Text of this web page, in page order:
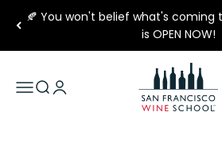
Skip to content
🍂 You won't belief what's coming
is OPEN NOW!
Open navigation menu
Open search
Open account page
San Francisco